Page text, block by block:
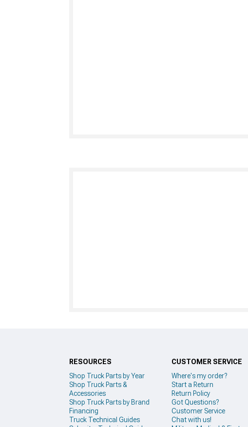
RESOURCES
Shop Truck Parts by Year
Shop Truck Parts &
Accessories
Shop Truck Parts by Brand
Financing
Truck Technical Guides
CUSTOMER SERVICE
Where's my order?
Start a Return
Return Policy
Got Questions?
Customer Service
Chat with us!